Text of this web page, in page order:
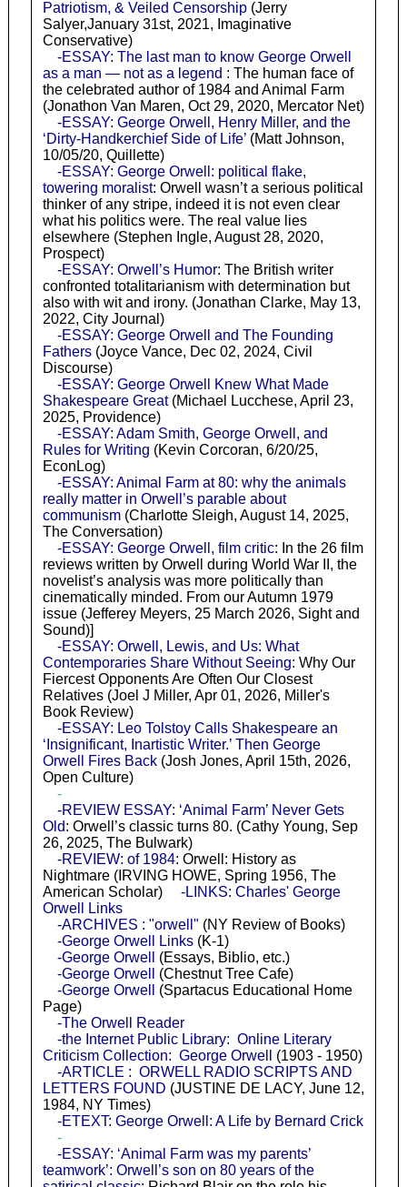
Patriotism, & Veiled Censorship(Jerry
Salyer,January 31st, 2021, Imaginative
Conservative)
-ESSAY: The last man to know George Orwell
as a man — not as a legend : The human face of
the celebrated author of 1984 and Animal Farm
(Jonathon Van Maren, Oct 29, 2020, Mercator Net)
-ESSAY: George Orwell, Henry Miller, and the
‘Dirty-Handkerchief Side of Life’(Matt Johnson,
10/05/20, Quillette)
-ESSAY: George Orwell: political flake,
towering moralist: Orwell wasn’t a serious political
thinker of any stripe, indeed it is not even clear
what his politics were. The real value lies
elsewhere (Stephen Ingle, August 28, 2020,
Prospect)
-ESSAY: Orwell’s Humor: The British writer
confronted totalitarianism with determination but
also with wit and irony. (Jonathan Clarke, May 13,
2022, City Journal)
-ESSAY: George Orwell and The Founding
Fathers(Joyce Vance, Dec 02, 2024, Civil
Discourse)
-ESSAY: George Orwell Knew What Made
Shakespeare Great(Michael Lucchese, April 23,
2025, Providence)
-ESSAY: Adam Smith, George Orwell, and
Rules for Writing (Kevin Corcoran, 6/20/25,
EconLog)
-ESSAY: Animal Farm at 80: why the animals
really matter in Orwell’s parable about
communism(Charlotte Sleigh, August 14, 2025,
The Conversation)
-ESSAY: George Orwell, film critic: In the 26 film
reviews written by Orwell during World War II, the
novelist’s analysis was more politically than
cinematically minded. From our Autumn 1979
issue (Jefferey Meyers, 25 March 2026, Sight and
Sound)]
-ESSAY: Orwell, Lewis, and Us: What
Contemporaries Share Without Seeing: Why Our
Fiercest Opponents Are Often Our Closest
Relatives (Joel J Miller, Apr 01, 2026, Miller's
Book Review)
-ESSAY: Leo Tolstoy Calls Shakespeare an
‘Insignificant, Inartistic Writer.’ Then George
Orwell Fires Back(Josh Jones, April 15th, 2026,
Open Culture)
-
-REVIEW ESSAY: ‘Animal Farm’ Never Gets
Old: Orwell’s classic turns 80. (Cathy Young, Sep
26, 2025, The Bulwark)
-REVIEW: of 1984: Orwell: History as
Nightmare (IRVING HOWE, Spring 1956, The
American Scholar) -LINKS: Charles' George
Orwell Links
-ARCHIVES : "orwell" (NY Review of Books)
-George Orwell Links(K-1)
-George Orwell
(Essays, Biblio, etc.)
-George Orwell
(Chestnut Tree Cafe)
-George Orwell
(Spartacus Educational Home
Page)
-The Orwell Reader
-the Internet Public Library: Online Literary
Criticism Collection: George Orwell
(1903 - 1950)
-ARTICLE : ORWELL RADIO SCRIPTS AND
LETTERS FOUND (JUSTINE DE LACY, June 12,
1984, NY Times)
-ETEXT: George Orwell: A Life by Bernard Crick
-
-ESSAY: ‘Animal Farm was my parents’
teamwork’: Orwell’s son on 80 years of the